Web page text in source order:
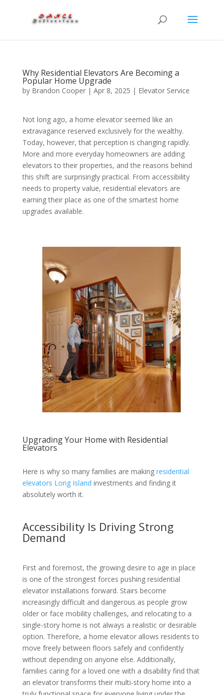
Why Residential Elevators Are Becoming a
Popular Home Upgrade
by Brandon Cooper| Apr 8, 2025 | Elevator Service
Not long ago, a home elevator seemed like an
extravagance reserved exclusively for the wealthy.
Today, however, that perception is changing rapidly.
More and more everyday homeowners are adding
elevators to their properties, and the reasons behind
this shift are surprisingly practical. From accessibility
needs to property value, residential elevators are
earning their place as one of the smartest home
upgrades available.
Upgrading Your Home with Residential
Elevators
Here is why so many families are making residential
elevators Long Island investments and finding it
absolutely worth it.
Accessibility Is Driving Strong
Demand
First and foremost, the growing desire to age in place
is one of the strongest forces pushing residential
elevator installations forward. Stairs become
increasingly difficult and dangerous as people grow
older or face mobility challenges, and relocating to a
single-story home is not always a realistic or desirable
option. Therefore, a home elevator allows residents to
move freely between floors safely and confidently
without depending on anyone else. Additionally,
families caring for a loved one with a disability find that
an elevator transforms their multi-story home into a